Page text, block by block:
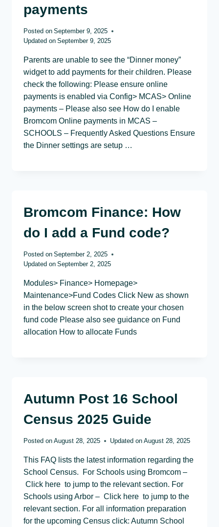
payments
Posted on September 9, 2025
Updated on September 9, 2025
Parents are unable to see the “Dinner money”
widget to add payments for their children. Please
check the following: Please ensure online
payments is enabled via Config> MCAS> Online
payments – Please also see How do I enable
Bromcom Online payments in MCAS –
SCHOOLS – Frequently Asked Questions Ensure
the Dinner settings are setup …
Bromcom Finance: How
do I add a Fund code?
Posted on September 2, 2025
Updated on September 2, 2025
Modules> Finance> Homepage>
Maintenance>Fund Codes Click New as shown
in the below screen shot to create your chosen
fund code Please also see guidance on Fund
allocation How to allocate Funds
Autumn Post 16 School
Census 2025 Guide
Posted on August 28, 2025 Updated on August 28, 2025
This FAQ lists the latest information regarding the
School Census. For Schools using Bromcom –
Click here to jump to the relevant section. For
Schools using Arbor – Click here to jump to the
relevant section. For all information preparation
for the upcoming Census click: Autumn School